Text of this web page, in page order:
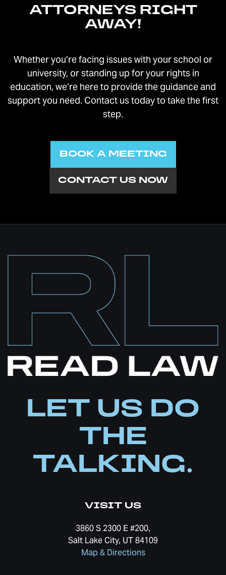
providers
Rule 4-510.06: Cases Exempt from ADR
domestic issues
Rule 4-903: Uniform custody evaluators
Rule 4-904: Informal trial of support,
custody, and paren-time
Rule 4-906: Guardian ad litem program
Rule 4-907: Divorce education and
Rule 4-908: Committee on Children and
Family Law
Rule 6-401: Domestic relations
commissioners
Rule 6-402: Records in domestic relations
ATTORNEYS RIGHT
AWAY!
Whether you’re facing issues with your school or
university, or standing up for your rights in
education, we’re here to provide the guidance and
support you need. Contact us today to take the first
step.
BOOK A MEETING
CONTACT US NOW
LET US DO
THE
TALKING.
VISIT US
3860 S 2300 E #200,
Salt Lake City, UT 84109
Map & Directions